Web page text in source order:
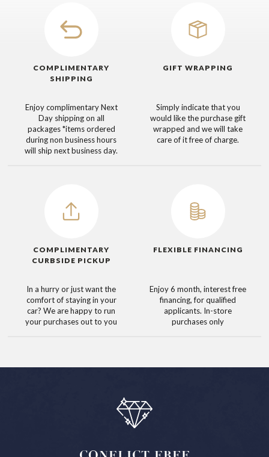
COMPLIMENTARY
SHIPPING
Enjoy complimentary Next
Day shipping on all
packages*items ordered
during non business hours
will ship next business day.
GIFT WRAPPING
Simply indicate that you
would like the purchase gift
wrapped and we will take
care of it free of charge.
COMPLIMENTARY
CURBSIDE PICKUP
In a hurry or just want the
comfort of staying in your
car? We are happy to run
your purchases out to you
FLEXIBLE FINANCING
Enjoy 6 month, interest free
financing, for qualified
applicants. In-store
purchases only